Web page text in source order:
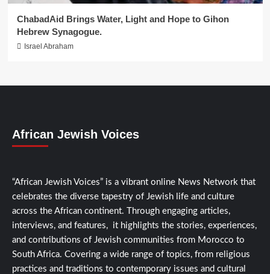
ChabadAid Brings Water, Light and Hope to Gihon
Hebrew Synagogue.
Israel Abraham
African Jewish Voices
“African Jewish Voices” is a vibrant online News Network that
celebrates the diverse tapestry of Jewish life and culture
across the African continent. Through engaging articles,
interviews, and features, it highlights the stories, experiences,
and contributions of Jewish communities from Morocco to
South Africa. Covering a wide range of topics, from religious
practices and traditions to contemporary issues and cultural